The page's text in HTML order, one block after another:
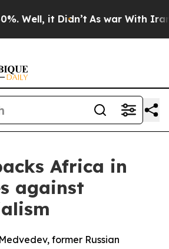
Well, it Didn’t As war With Iran
Africa in
against
former Russian